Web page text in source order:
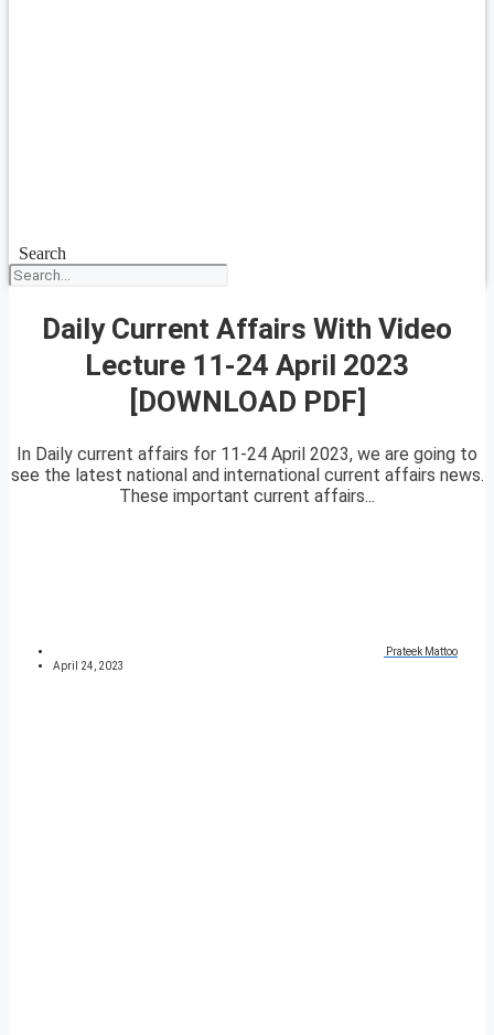
Search
Daily Current Affairs With Video
Lecture 11-24 April 2023
[DOWNLOAD PDF]
In Daily current affairs for 11-24 April 2023, we are going to
see the latest national and international current affairs news.
These important current affairs...
Prateek Mattoo
April 24, 2023